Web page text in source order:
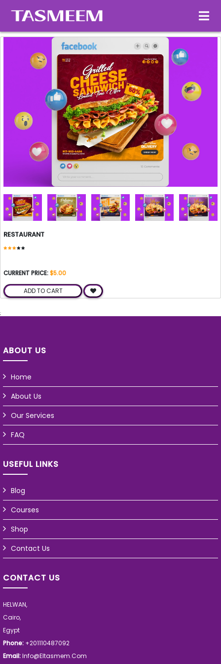
RESTAURANT
CURRENT PRICE:$5.00
ADD TO CART
;
ABOUT US
Home
About Us
Our Services
FAQ
USEFUL LINKS
Blog
Courses
Shop
Contact Us
CONTACT US
HELWAN,
Cairo,
Egypt
Phone: +201110487092
Email:Info@eltasmem.com